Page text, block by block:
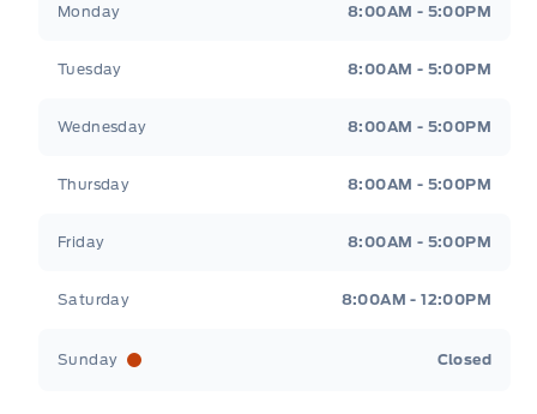
Monday 8:00AM - 5:00PM
Tuesday 8:00AM - 5:00PM
Wednesday 8:00AM - 5:00PM
Thursday 8:00AM - 5:00PM
Friday 8:00AM - 5:00PM
Saturday 8:00AM - 12:00PM
Sunday Closed